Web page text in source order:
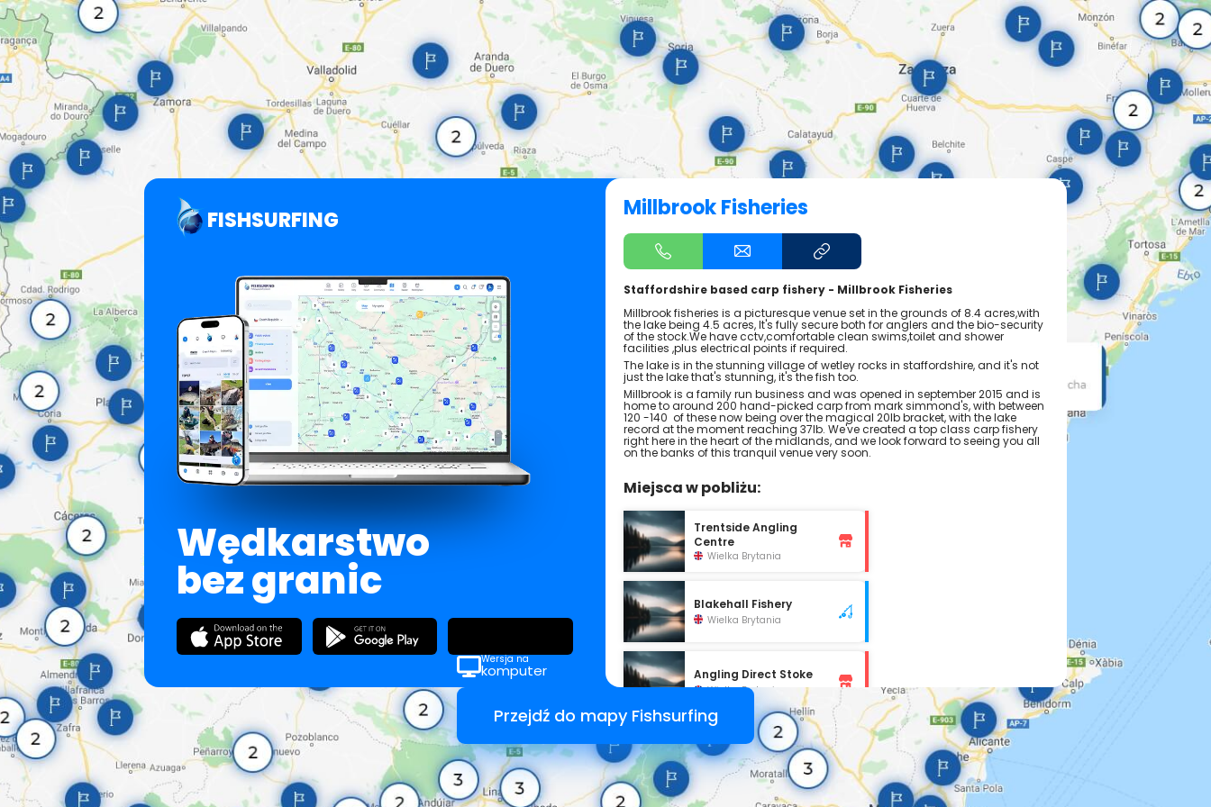
FISHSURFING
Wędkarstwo
bez granic
Wersja na
komputer
Millbrook Fisheries
Staffordshire based carp fishery - Millbrook Fisheries
Millbrook fisheries is a picturesque venue set in the grounds of 8.4 acres,with
the lake being 4.5 acres, It's fully secure both for anglers and the bio-security
of the stock.We have cctv,comfortable clean swims,toilet and shower
facilities ,plus electrical points if required.
The lake is in the stunning village of wetley rocks in staffordshire, and it's not
just the lake that's stunning, it's the fish too.
Millbrook is a family run business and was opened in september 2015 and is
home to around 200 hand-picked carp from mark simmond's, with between
120 -140 of these now being over the magical 20lb bracket, with the lake
record at the moment reaching 37lb. We've created a top class carp fishery
right here in the heart of the midlands, and we look forward to seeing you all
on the banks of this tranquil venue very soon.
Miejsca w pobliżu:
Trentside Angling
Centre
Wielka Brytania
Blakehall Fishery
Wielka Brytania
Angling Direct Stoke
Wielka Brytania
Przejdź do mapy Fishsurfing